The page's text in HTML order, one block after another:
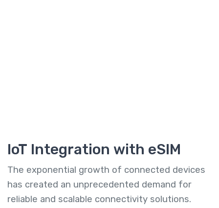
IoT Integration with eSIM
The exponential growth of connected devices
has created an unprecedented demand for
reliable and scalable connectivity solutions.